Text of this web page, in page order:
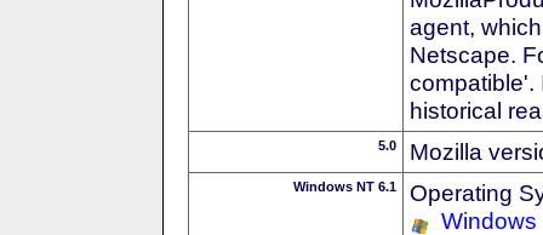
agent,
Netscape.
compatible'.
historical
5.0 Mozilla
Windows NT 6.1
Operating
Windows